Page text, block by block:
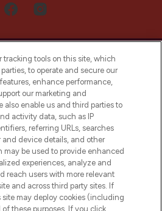
Arabia is the leading
for premium and luxury
offering an extensive
haircare, fragrances,
from prestigious brands.
Consent
or Share My Personal
Information
tracking tools on this site, which
to operate and secure our
enhance performance,
our marketing and
also enable us and third parties to
activity data, such as IP
referring URLs, searches
and device details, and other
be used to provide enhanced
experiences, analyze and
reach users with more relevant
and across third party sites. If
site may deploy cookies (including
these purposes. If you click